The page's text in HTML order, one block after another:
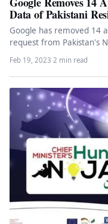
Data of Pakistani
Google has removed 14
request from Pakistan's
Feb 19, 2023·2 min read